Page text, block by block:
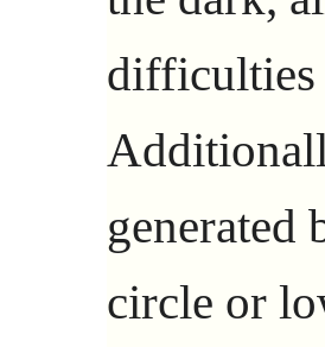
generated
circle or